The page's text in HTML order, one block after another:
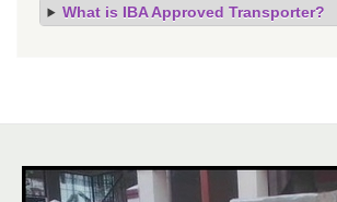
What is IBA Approved Transporter?